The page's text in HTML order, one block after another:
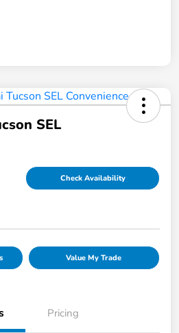
SEL
Check Availability
Value My Trade
Pricing